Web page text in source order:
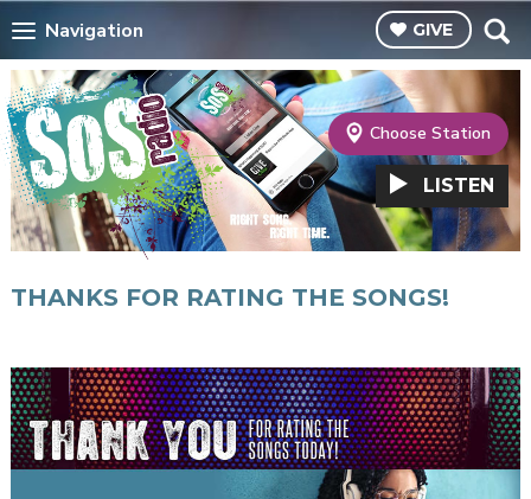
Navigation GIVE
Choose Station
LISTEN
THANKS FOR RATING THE SONGS!